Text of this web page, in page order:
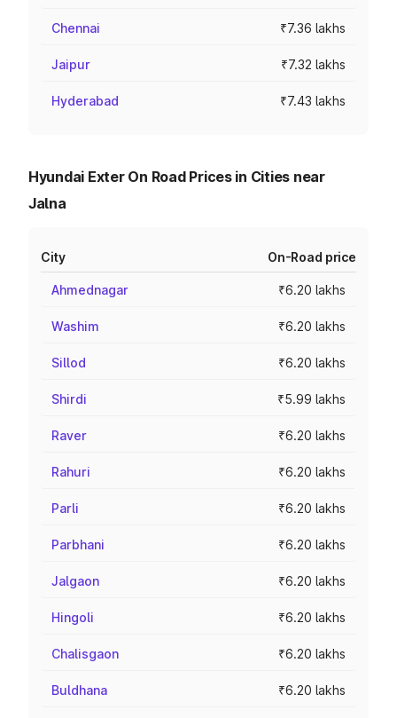
Chennai ₹7.36 lakhs
Jaipur ₹7.32 lakhs
Hyderabad ₹7.43 lakhs
Hyundai Exter On Road Prices in Cities near
Jalna
City On-Road price
Ahmednagar ₹6.20 lakhs
Washim ₹6.20 lakhs
Sillod ₹6.20 lakhs
Shirdi ₹5.99 lakhs
Raver ₹6.20 lakhs
Rahuri ₹6.20 lakhs
Parli ₹6.20 lakhs
Parbhani ₹6.20 lakhs
Jalgaon ₹6.20 lakhs
Hingoli ₹6.20 lakhs
Chalisgaon ₹6.20 lakhs
Buldhana ₹6.20 lakhs